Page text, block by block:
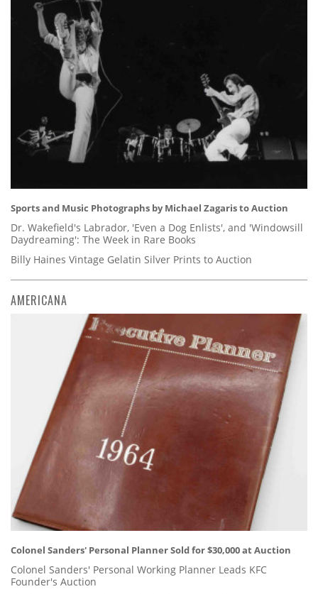
Sports and Music Photographs by Michael Zagaris to Auction
Dr. Wakefield's Labrador, 'Even a Dog Enlists', and 'Windowsill
Daydreaming': The Week in Rare Books
Billy Haines Vintage Gelatin Silver Prints to Auction
AMERICANA
Colonel Sanders' Personal Planner Sold for $30,000 at Auction
Colonel Sanders' Personal Working Planner Leads KFC
Founder's Auction